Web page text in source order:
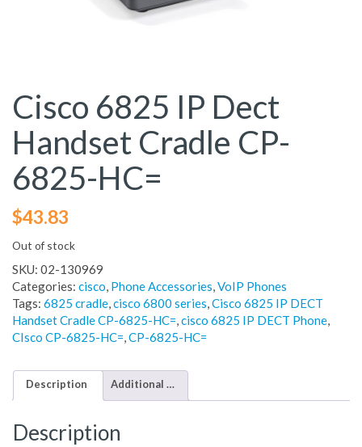
Cisco 6825 IP Dect
Handset Cradle CP-
6825-HC=
$43.83
Out of stock
SKU: 02-130969
Categories: cisco, Phone Accessories,VoIP Phones
Tags: 6825 cradle,cisco 6800 series,Cisco 6825 IP DECT
Handset Cradle CP-6825-HC=,cisco 6825 IP DECT Phone,
CIsco CP-6825-HC=,CP-6825-HC=
Description Additional information
Description